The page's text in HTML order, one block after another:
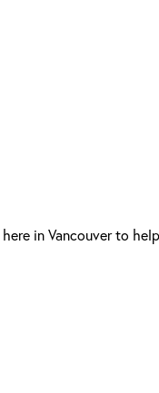
in Vancouver to